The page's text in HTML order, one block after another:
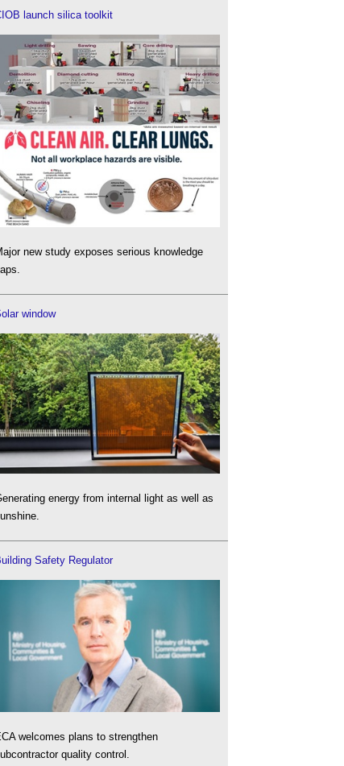
launch silica toolkit
new study exposes serious knowledge
window
energy from internal light as well as
Safety Regulator
welcomes plans to strengthen
quality control.